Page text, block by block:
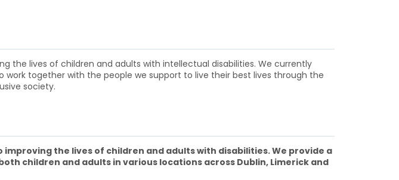
the lives of children and adults with intellectual disabilities. We currently
work together with the people we support to live their best lives through the
society.
the lives of children and adults with disabilities. We provide a
children and adults in various locations across Dublin, Limerick and